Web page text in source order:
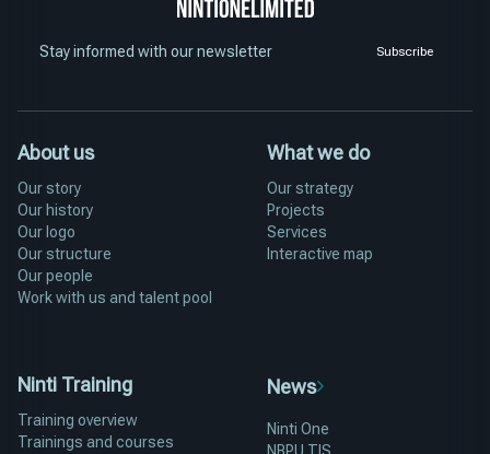
Stay informed with our newsletter Subscribe
About us
Our story
Our history
Our logo
Our structure
Our people
Work with us and talent pool
What we do
Our strategy
Projects
Services
Interactive map
Ninti Training
Training overview
Trainings and courses
News
Ninti One